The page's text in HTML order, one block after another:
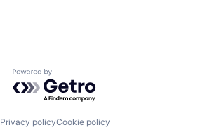
Powered by Getro.com
Privacy policyCookie policy